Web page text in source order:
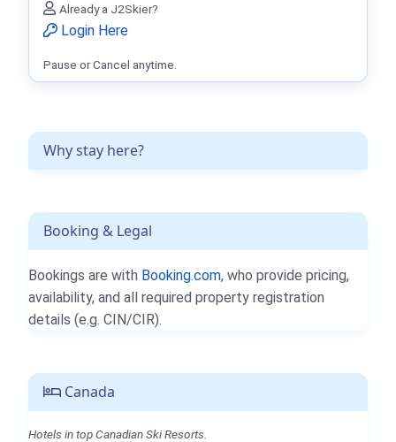
Why stay here?
Booking & Legal
Bookings are with Booking.com, who provide pricing,
availability, and all required property registration
details (e.g. CIN/CIR).
Canada
Hotels in top Canadian Ski Resorts.
Already a J2Skier?
Login Here
Pause or Cancel anytime.